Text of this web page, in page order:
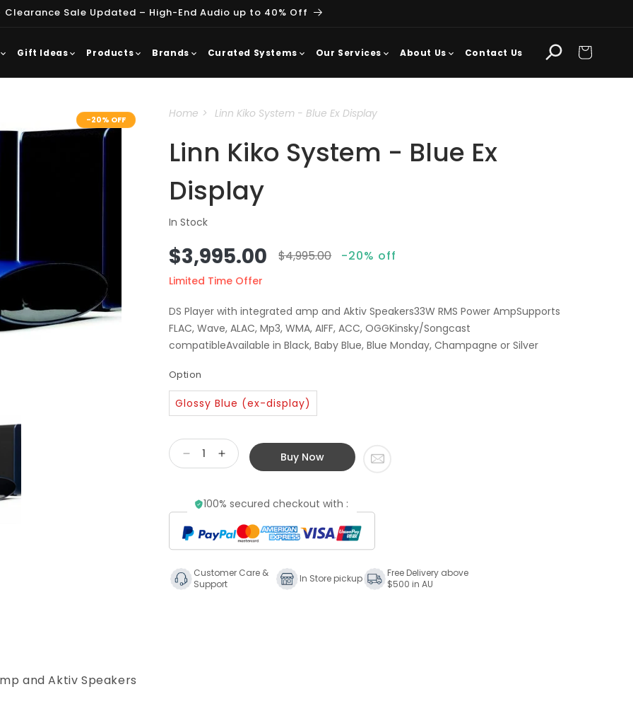
Clearance Sale Updated – High-End Audio up to 40% Off
Gift Ideas Products Brands Curated Systems Our Services About Us Contact Us Cart
-20% OFF Home Linn Kiko System - Blue Ex Display
Linn Kiko System - Blue Ex
Display
In Stock
Sale
price
$3,995.00
Regular
$4,995.00 -20% off
Limited Time Offer
DS Player with integrated amp and Aktiv Speakers33W RMS Power AmpSupports
FLAC, Wave, ALAC, Mp3, WMA, AIFF, ACC, OGGKinsky/Songcast
compatibleAvailable in Black, Baby Blue, Blue Monday, Champagne or Silver
Option
Glossy Blue (ex-display)
Decrease
Linn
System
-
Ex
Display
Increase
quantity
Linn
System
-
Ex
Buy Now
100% secured checkout with :
Customer Care &
Support
In Store pickup
Free Delivery above
$500 in AU
and Aktiv Speakers